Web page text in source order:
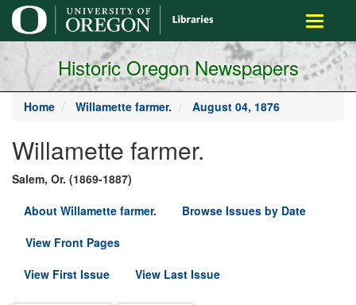
main
content
Toggle
Historic Oregon Newspapers
Home Willamette farmer. August 04, 1876
Willamette farmer.
Salem, Or. (1869-1887)
About Willamette farmer.
Browse Issues by Date
View Front Pages
View First Issue
View Last Issue